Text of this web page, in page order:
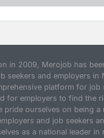
in 2009, Merojob has
seekers and employers in
platform for job
for employers to find the
pride ourselves on being a
and job seekers
as a national leader in